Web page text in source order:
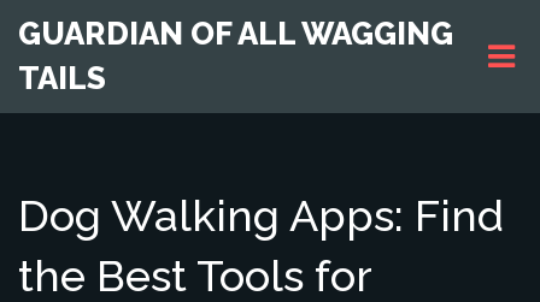
GUARDIAN OF ALL WAGGING
TAILS
Dog Walking Apps: Find
the Best Tools for